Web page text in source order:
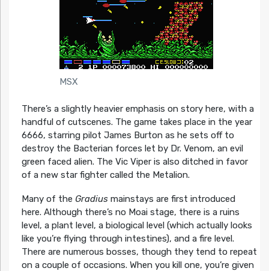
MSX
There’s a slightly heavier emphasis on story here, with a
handful of cutscenes. The game takes place in the year
6666, starring pilot James Burton as he sets off to
destroy the Bacterian forces let by Dr. Venom, an evil
green faced alien. The Vic Viper is also ditched in favor
of a new star fighter called the Metalion.
Many of the Gradiusmainstays are first introduced
here. Although there’s no Moai stage, there is a ruins
level, a plant level, a biological level (which actually looks
like you’re flying through intestines), and a fire level.
There are numerous bosses, though they tend to repeat
on a couple of occasions. When you kill one, you’re given